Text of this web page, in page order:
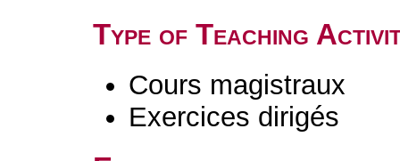
Type of Teaching
Cours magistraux
Exercices dirigés